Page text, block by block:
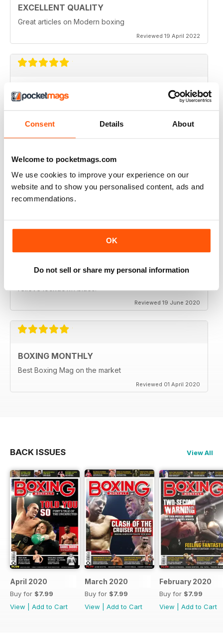
Consent Details About
Welcome to pocketmags.com
We use cookies to improve your experience on our
website and to show you personalised content, ads and
recommendations.
OK
Do not sell or share my personal information
EXCELLENT QUALITY
Great articles on Modern boxing
Reviewed 19 April 2022
Monthly Boxing News and Views
BEST BOXING MONTHLY MAG
Best Boxing Monthly Mag full of great content, articles,
reviews, match fixtures and even good ads.
BEST BOXING MAG OUT THERE
relieve lockdown blues.
Reviewed 19 June 2020
BOXING MONTHLY
Best Boxing Mag on the market
Reviewed 01 April 2020
BACK ISSUES View All
April 2020
Buy for $7.99
View
Add to Cart
March 2020
Buy for $7.99
View
Add to Cart
February 2020
Buy for $7.99
View
Add to Cart